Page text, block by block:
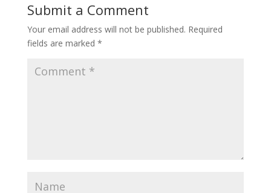
Submit a Comment
Your email address will not be published. Required
fields are marked *